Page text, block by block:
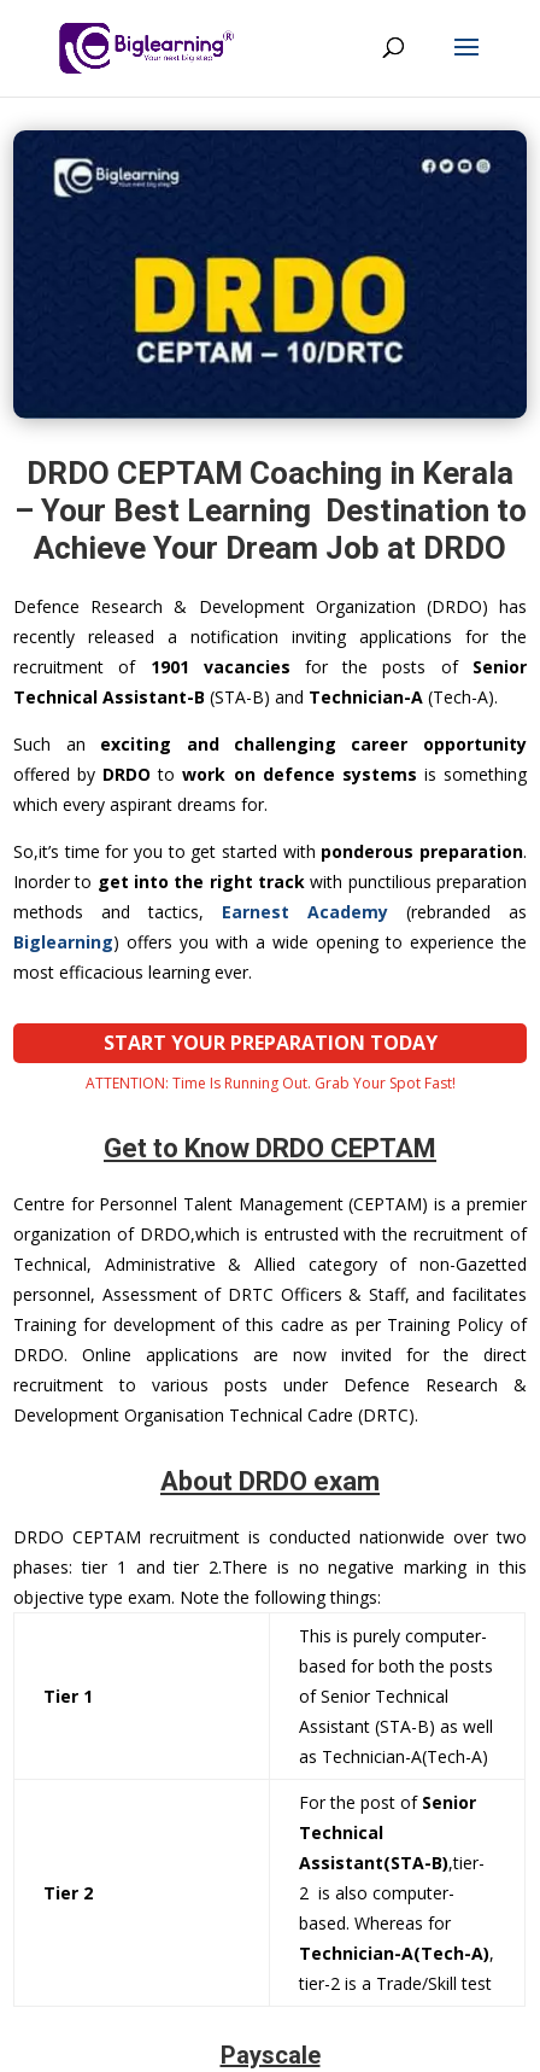
DRDO CEPTAM Coaching in Kerala
– Your Best Learning Destination to
Achieve Your Dream Job at DRDO
Defence Research & Development Organization (DRDO) has
recently released a notification inviting applications for the
recruitment of 1901 vacancies for the posts of Senior
Technical Assistant-B (STA-B) and Technician-A (Tech-A).
Such an exciting and challenging career opportunity
offered by DRDO towork on defence systems is something
which every aspirant dreams for.
So,it’s time for you to get started with ponderous preparation.
Inorder to get into the right trackwith punctilious preparation
methods and tactics, Earnest Academy(rebranded as
Biglearning) offers you with a wide opening to experience the
most efficacious learning ever.
START YOUR PREPARATION TODAY
ATTENTION: Time Is Running Out. Grab Your Spot Fast!
Get to Know DRDO CEPTAM
Centre for Personnel Talent Management (CEPTAM) is a premier
organization of DRDO,which is entrusted with the recruitment of
Technical, Administrative & Allied category of non-Gazetted
personnel, Assessment of DRTC Officers & Staff, and facilitates
Training for development of this cadre as per Training Policy of
DRDO. Online applications are now invited for the direct
recruitment to various posts under Defence Research &
Development Organisation Technical Cadre (DRTC).
About DRDO exam
DRDO CEPTAM recruitment is conducted nationwide over two
phases: tier 1 and tier 2.There is no negative marking in this
objective type exam. Note the following things:
Tier 1
This is purely computer-
based for both the posts
of Senior Technical
Assistant (STA-B) as well
as Technician-A(Tech-A)
Tier 2
For the post of Senior
Technical
Assistant(STA-B),tier-
2 is also computer-
based. Whereas for
Technician-A(Tech-A),
tier-2 is a Trade/Skill test
Payscale